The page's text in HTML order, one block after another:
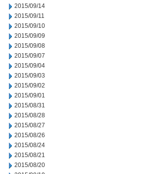
2015/09/14
2015/09/11
2015/09/10
2015/09/09
2015/09/08
2015/09/07
2015/09/04
2015/09/03
2015/09/02
2015/09/01
2015/08/31
2015/08/28
2015/08/27
2015/08/26
2015/08/24
2015/08/21
2015/08/20